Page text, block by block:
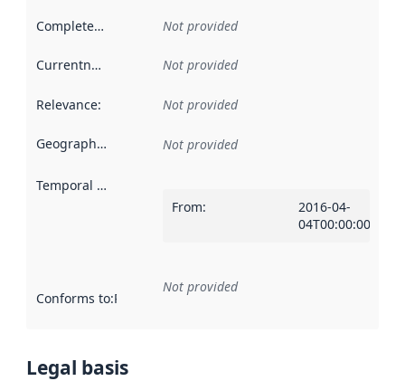
Completeness Not provided
Currentness Not provided
Relevance: Not provided
Geographical scope Not provided
Temporal scope
From:
2016-04-
04T00:00:00Z
Conforms to:Reference to an implementation rule or other
Not provided
Legal basis